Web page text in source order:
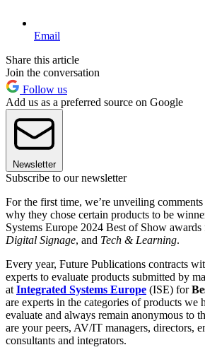
Email
Share this article
Join the conversation
Follow us
Add us as a preferred source on Google
Newsletter
Subscribe to our newsletter
For the first time, we’re unveiling
why they chose certain products to be
Systems Europe 2024 Best of Show
Digital Signage, and Tech & Learning.
Every year, Future Publications contracts
experts to evaluate products submitted by
at Integrated Systems Europe (ISE) for
are experts in the categories of products we
evaluate and always remain anonymous to
are your peers, AV/IT managers, directors,
consultants and integrators.